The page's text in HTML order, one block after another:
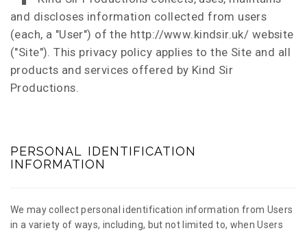
and discloses information collected from users
(each, a "User") of the http://www.kindsir.uk/ website
("Site"). This privacy policy applies to the Site and all
products and services offered by Kind Sir
Productions.
PERSONAL IDENTIFICATION
INFORMATION
We may collect personal identification information from Users
in a variety of ways, including, but not limited to, when Users